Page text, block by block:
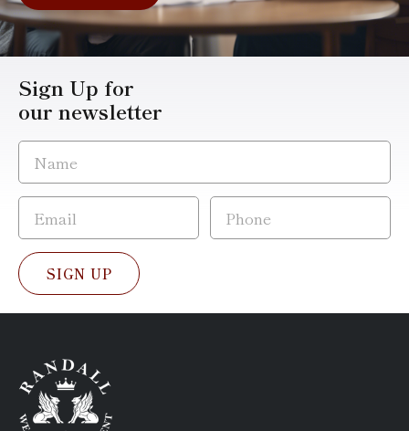
Sign Up for
our newsletter
SIGN UP